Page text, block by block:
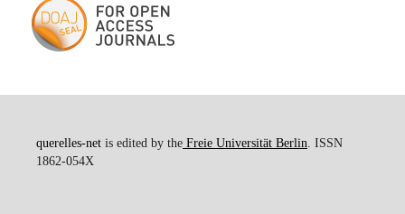
querelles-netis edited by theFreie Universität Berlin. ISSN
1862-054X